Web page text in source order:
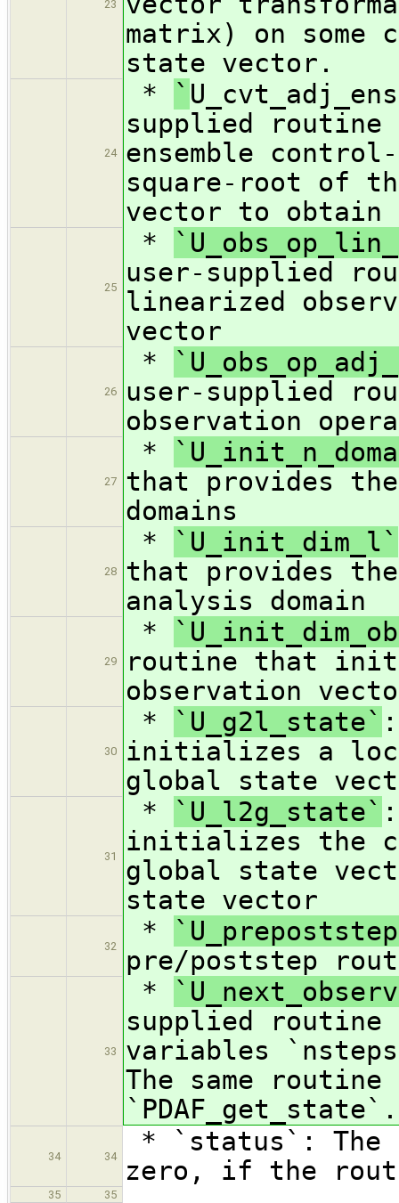
23
matrix) on
state vector.
24
* `
supplied
ensemble
square-root of
vector to
25
*
user-supplied
linearized
vector
26
*
user-supplied
observation
27
*
that provides
domains
28
* `U_init_dim_l`
that provides
analysis domain
29
*
routine that
observation
30
* `U_g2l_state`
initializes a
global state
31
* `U_l2g_state`
initializes the
global state
state vector
32 *
pre/poststep
33
*
supplied
variables
The same
`PDAF_get_state`.
34 34
* `status`:
zero, if the
35
35